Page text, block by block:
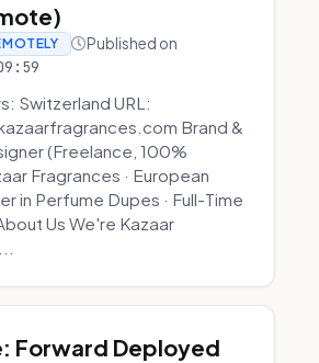
Published on
Switzerland URL:
Brand &
(Freelance, 100%
Fragrances · European
in Perfume Dupes · Full-Time
Us We're Kazaar
Forward Deployed